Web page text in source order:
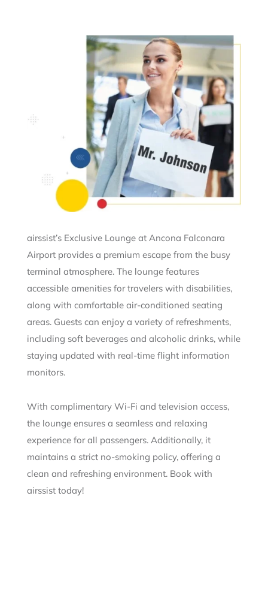
airssist’s Exclusive Lounge at Ancona Falconara
Airport provides a premium escape from the busy
terminal atmosphere. The lounge features
accessible amenities for travelers with disabilities,
along with comfortable air-conditioned seating
areas. Guests can enjoy a variety of refreshments,
including soft beverages and alcoholic drinks, while
staying updated with real-time flight information
monitors.
With complimentary Wi-Fi and television access,
the lounge ensures a seamless and relaxing
experience for all passengers. Additionally, it
maintains a strict no-smoking policy, offering a
clean and refreshing environment. Book with
airssist today!